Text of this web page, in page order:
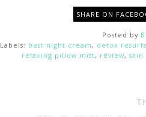
SHARE ON
Posted by
Labels: best night cream, detox
relaxing pillow mist, review, skin